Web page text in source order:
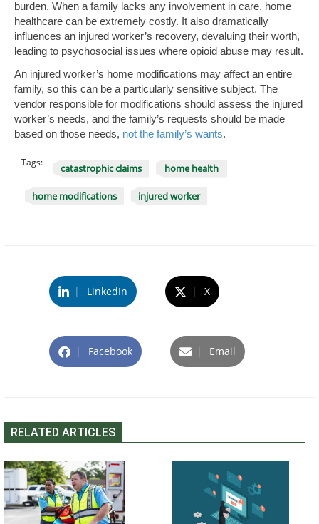
burden. When a family lacks any involvement in care, home
healthcare can be extremely costly. It also dramatically
influences an injured worker’s recovery, devaluing their worth,
leading to psychosocial issues where opioid abuse may result.
An injured worker’s home modifications may affect an entire
family, so this can be a particularly sensitive subject. The
vendor responsible for modifications should assess the injured
worker’s needs, and the family’s requests should be made
based on those needs, not the family’s wants.
Tags: catastrophic claims home health
home modifications injured worker
| LinkedIn | X
| Facebook | Email
RELATED ARTICLES